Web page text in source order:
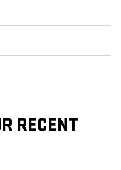
RECENT